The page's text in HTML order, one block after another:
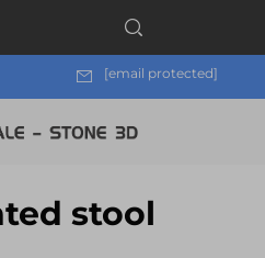
[email protected]
stool